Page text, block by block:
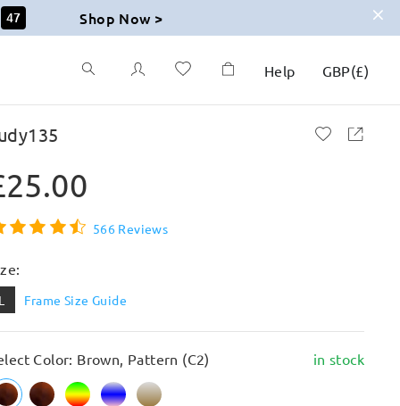
45 Shop Now >
Help GBP(£)
566 Reviews
L Frame Size Guide
Color: Brown, Pattern (C2) in stock